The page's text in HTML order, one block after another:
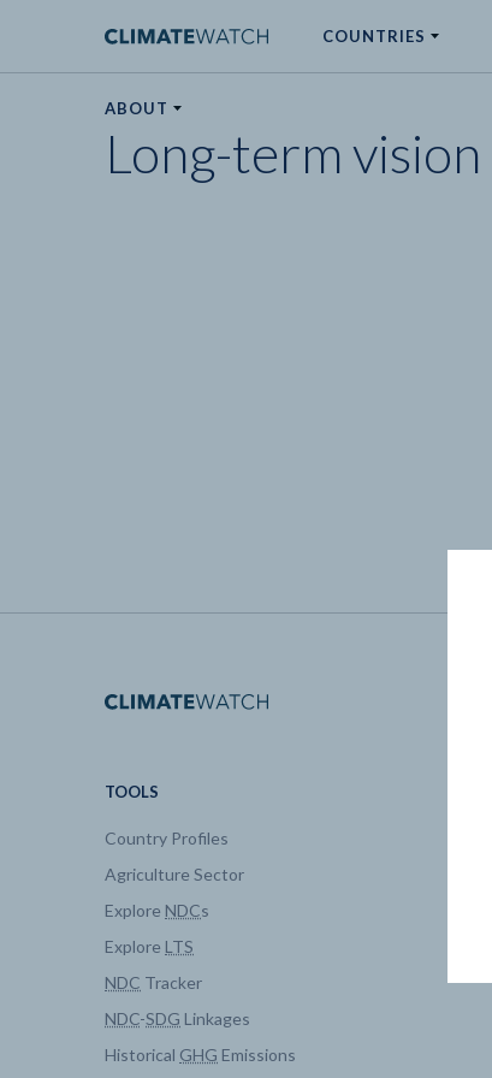
COUNTRIES
ABOUT
Long-term vision
TOOLS
Country Profiles
Agriculture Sector
Explore NDCs
Explore LTS
NDC Tracker
NDC-SDG Linkages
Historical GHG Emissions